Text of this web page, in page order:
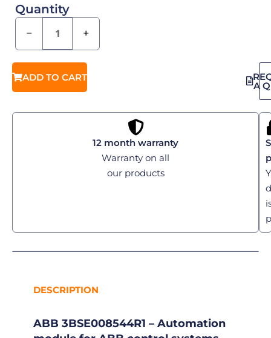
Quantity
− +
ADD TO CART
A
12 month warranty
Warranty on all
our products
DESCRIPTION
ABB 3BSE008544R1 – Automation